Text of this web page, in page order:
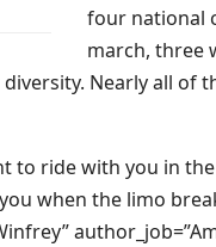
four national
march, three
Nearly all of
to ride with you in
when the limo